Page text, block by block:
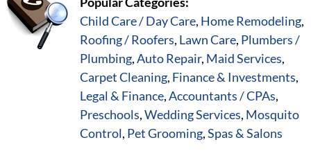
Child Care / Day Care, Home Remodeling,
Roofing / Roofers, Lawn Care, Plumbers /
Plumbing,Auto Repair, Maid Services,
Carpet Cleaning, Finance & Investments,
Legal & Finance,Accountants / CPAs,
Preschools,Wedding Services, Mosquito
Control, Pet Grooming,Spas & Salons